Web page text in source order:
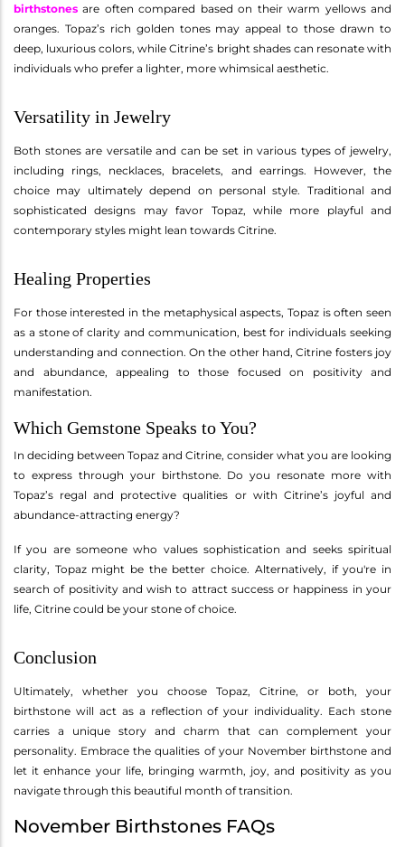
birthstones are often compared based on their warm yellows and
oranges. Topaz’s rich golden tones may appeal to those drawn to
deep, luxurious colors, while Citrine’s bright shades can resonate with
individuals who prefer a lighter, more whimsical aesthetic.
Versatility in Jewelry
Both stones are versatile and can be set in various types of jewelry,
including rings, necklaces, bracelets, and earrings. However, the
choice may ultimately depend on personal style. Traditional and
sophisticated designs may favor Topaz, while more playful and
contemporary styles might lean towards Citrine.
Healing Properties
For those interested in the metaphysical aspects, Topaz is often seen
as a stone of clarity and communication, best for individuals seeking
understanding and connection. On the other hand, Citrine fosters joy
and abundance, appealing to those focused on positivity and
manifestation.
Which Gemstone Speaks to You?
In deciding between Topaz and Citrine, consider what you are looking
to express through your birthstone. Do you resonate more with
Topaz’s regal and protective qualities or with Citrine’s joyful and
abundance-attracting energy?
If you are someone who values sophistication and seeks spiritual
clarity, Topaz might be the better choice. Alternatively, if you're in
search of positivity and wish to attract success or happiness in your
life, Citrine could be your stone of choice.
Conclusion
Ultimately, whether you choose Topaz, Citrine, or both, your
birthstone will act as a reflection of your individuality. Each stone
carries a unique story and charm that can complement your
personality. Embrace the qualities of your November birthstone and
let it enhance your life, bringing warmth, joy, and positivity as you
navigate through this beautiful month of transition.
November Birthstones FAQs